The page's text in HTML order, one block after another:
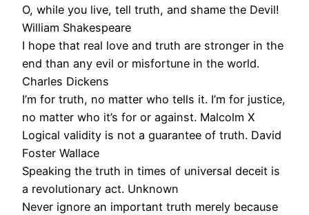
O, while you live, tell truth, and shame the Devil!
William Shakespeare
I hope that real love and truth are stronger in the
end than any evil or misfortune in the world.
Charles Dickens
I’m for truth, no matter who tells it. I’m for justice,
no matter who it’s for or against. Malcolm X
Logical validity is not a guarantee of truth. David
Foster Wallace
Speaking the truth in times of universal deceit is
a revolutionary act. Unknown
Never ignore an important truth merely because